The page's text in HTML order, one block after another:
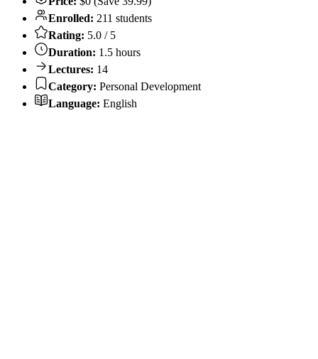
Enrolled: 211 students
Rating: 5.0 / 5
Duration: 1.5 hours
Lectures: 14
Category: Personal Development
Language: English